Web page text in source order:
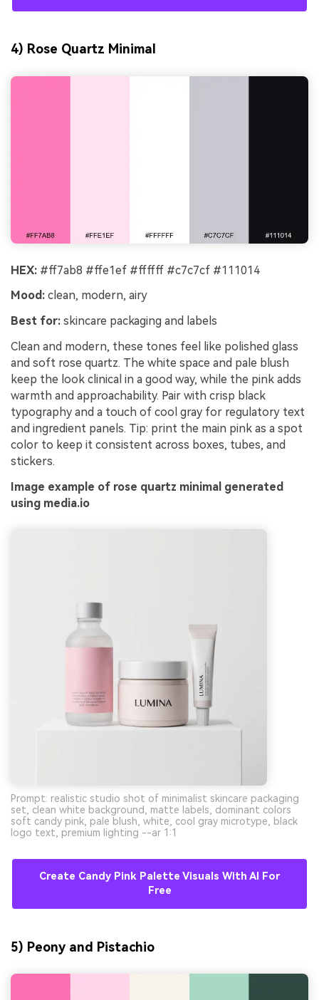
4) Rose Quartz Minimal
HEX: #ff7ab8 #ffe1ef #ffffff #c7c7cf #111014
Mood: clean, modern, airy
Best for: skincare packaging and labels
Clean and modern, these tones feel like polished glass
and soft rose quartz. The white space and pale blush
keep the look clinical in a good way, while the pink adds
warmth and approachability. Pair with crisp black
typography and a touch of cool gray for regulatory text
and ingredient panels. Tip: print the main pink as a spot
color to keep it consistent across boxes, tubes, and
stickers.
Image example of rose quartz minimal generated
using media.io
Prompt: realistic studio shot of minimalist skincare packaging
set, clean white background, matte labels, dominant colors
soft candy pink, pale blush, white, cool gray microtype, black
logo text, premium lighting --ar 1:1
Create Candy Pink Palette Visuals With AI For
Free
5) Peony and Pistachio